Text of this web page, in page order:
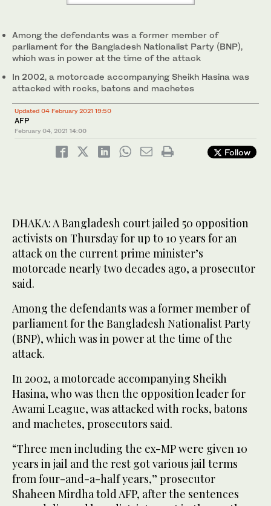
Among the defendants was a former member of
parliament for the Bangladesh Nationalist Party (BNP),
which was in power at the time of the attack
In 2002, a motorcade accompanying Sheikh Hasina was
attacked with rocks, batons and machetes
Updated 04 February 2021 19:50
AFP
February 04, 2021 14:00
Follow
DHAKA: A Bangladesh court jailed 50 opposition
activists on Thursday for up to 10 years for an
attack on the current prime minister’s
motorcade nearly two decades ago, a prosecutor
said.
Among the defendants was a former member of
parliament for the Bangladesh Nationalist Party
(BNP), which was in power at the time of the
attack.
In 2002, a motorcade accompanying Sheikh
Hasina, who was then the opposition leader for
Awami League, was attacked with rocks, batons
and machetes, prosecutors said.
“Three men including the ex-MP were given 10
years in jail and the rest got various jail terms
from four-and-a-half years,” prosecutor
Shaheen Mirdha told AFP, after the sentences